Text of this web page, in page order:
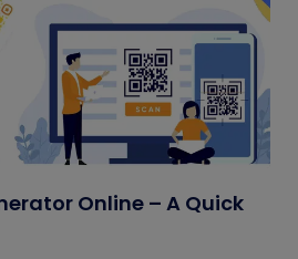
Online – A Quick